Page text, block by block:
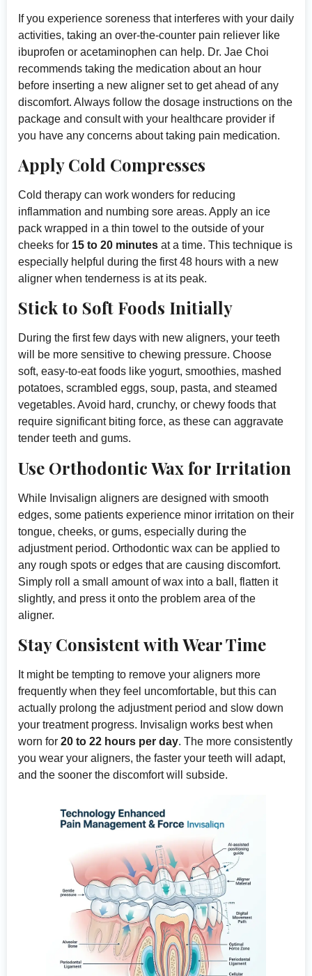
If you experience soreness that interferes with your daily
activities, taking an over-the-counter pain reliever like
ibuprofen or acetaminophen can help. Dr. Jae Choi
recommends taking the medication about an hour
before inserting a new aligner set to get ahead of any
discomfort. Always follow the dosage instructions on the
package and consult with your healthcare provider if
you have any concerns about taking pain medication.
Apply Cold Compresses
Cold therapy can work wonders for reducing
inflammation and numbing sore areas. Apply an ice
pack wrapped in a thin towel to the outside of your
cheeks for 15 to 20 minutes at a time. This technique is
especially helpful during the first 48 hours with a new
aligner when tenderness is at its peak.
Stick to Soft Foods Initially
During the first few days with new aligners, your teeth
will be more sensitive to chewing pressure. Choose
soft, easy-to-eat foods like yogurt, smoothies, mashed
potatoes, scrambled eggs, soup, pasta, and steamed
vegetables. Avoid hard, crunchy, or chewy foods that
require significant biting force, as these can aggravate
tender teeth and gums.
Use Orthodontic Wax for Irritation
While Invisalign aligners are designed with smooth
edges, some patients experience minor irritation on their
tongue, cheeks, or gums, especially during the
adjustment period. Orthodontic wax can be applied to
any rough spots or edges that are causing discomfort.
Simply roll a small amount of wax into a ball, flatten it
slightly, and press it onto the problem area of the
aligner.
Stay Consistent with Wear Time
It might be tempting to remove your aligners more
frequently when they feel uncomfortable, but this can
actually prolong the adjustment period and slow down
your treatment progress. Invisalign works best when
worn for 20 to 22 hours per day. The more consistently
you wear your aligners, the faster your teeth will adapt,
and the sooner the discomfort will subside.